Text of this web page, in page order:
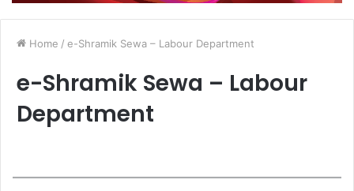
Home / e-Shramik Sewa – Labour Department
e-Shramik Sewa – Labour
Department